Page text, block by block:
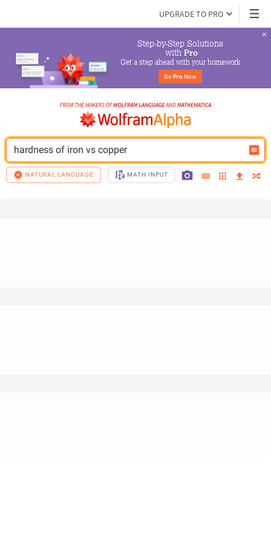
UPGRADE TO PRO
Step-by-Step Solutions
with Pro
Get a step ahead with your homework
Go Pro Now
hardness of iron vs copper
NATURAL LANGUAGE MATH INPUT